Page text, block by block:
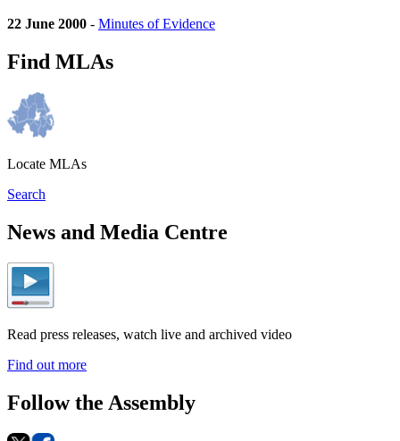
22 June 2000 - Minutes of Evidence
Find MLAs
Locate MLAs
Search
News and Media Centre
Read press releases, watch live and archived video
Find out more
Follow the Assembly